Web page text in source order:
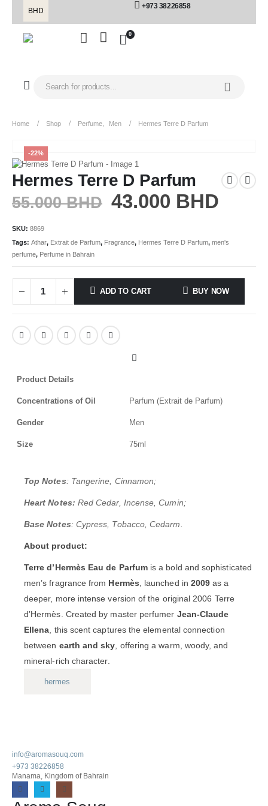
BHD
+973 38226858
0
Home Shop Perfume, Men Hermes Terre D Parfum
-22%
Hermes Terre D Parfum
55.000BHD 43.000 BHD
SKU: 8869
Tags: Athar, Extrait de Parfum, Fragrance, Hermes Terre D Parfum, men's
perfume, Perfume in Bahrain
ADD TO CART BUY NOW
Product Details
Concentrations of Oil Parfum (Extrait de Parfum)
Gender Men
Size 75ml
Top Notes: Tangerine, Cinnamon;
Heart Notes: Red Cedar, Incense, Cumin;
Base Notes: Cypress, Tobacco, Cedarm.
About product:
Terre d’Hermès Eau de Parfumis a bold and sophisticated
men’s fragrance from Hermès , launched in 2009 as a
deeper, more intense version of the original 2006 Terre
d’Hermès. Created by master perfumer Jean-Claude
Ellena , this scent captures the elemental connection
between earth and sky , offering a warm, woody, and
mineral-rich character.
hermes
info@aromasouq.com
+973 38226858
Manama, Kingdom of Bahrain